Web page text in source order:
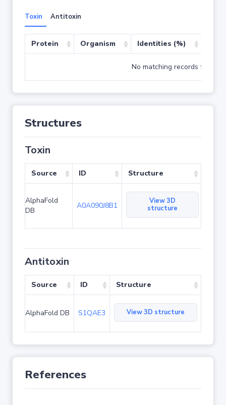
Toxin Antitoxin
Protein Organism Identities (%)
No matching records found
Structures
Toxin
Source ID Structure
AlphaFold
DB
A0A090J8B1
View 3D
structure
Antitoxin
Source ID Structure
AlphaFold DB S1QAE3 View 3D structure
References